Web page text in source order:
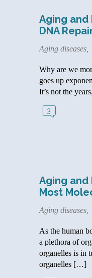
Aging and
DNA
Aging diseases,
Why are we
goes up
It’s not the
3
Aging and
Most
Aging diseases,
As the human
a plethora of
organelles is in
organelles […]